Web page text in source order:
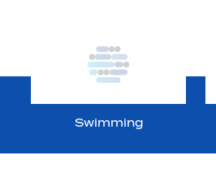
Swimming